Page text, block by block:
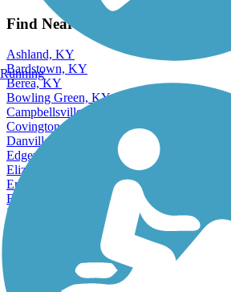
Find Nearby City trails
Ashland, KY
Bardstown, KY
Berea, KY
Bowling Green, KY
Campbellsville, KY
Covington, KY
Danville, KY
Edgewood, KY
Elizabethtown, KY
Erlanger, KY
Fern Creek, KY
Florence, KY
Ft. Thomas, KY
Running